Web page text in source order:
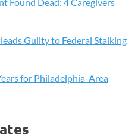
Guilty to Federal Stalking
for Philadelphia-Area